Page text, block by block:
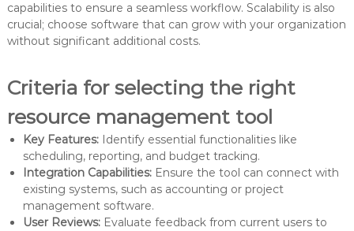
capabilities to ensure a seamless workflow. Scalability is also
crucial; choose software that can grow with your organization
without significant additional costs.
Criteria for selecting the right
resource management tool
Key Features:Identify essential functionalities like
scheduling, reporting, and budget tracking.
Integration Capabilities:Ensure the tool can connect with
existing systems, such as accounting or project
management software.
User Reviews:Evaluate feedback from current users to